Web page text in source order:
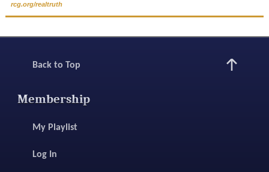
rcg.org/realtruth
Back to Top
Membership
My Playlist
Log In